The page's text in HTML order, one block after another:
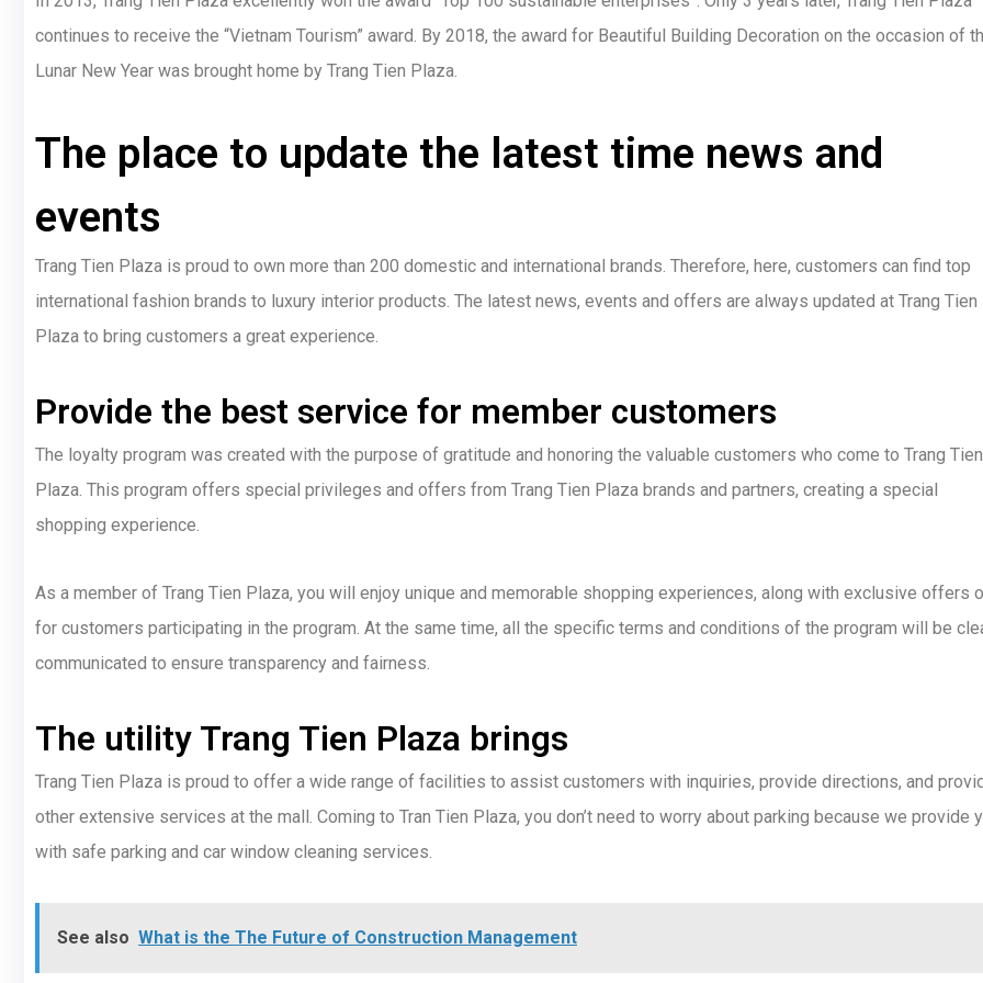
continues to receive the “Vietnam Tourism” award. By 2018, the award for Beautiful Building Decoration on the occasion of
Lunar New Year was brought home by Trang Tien Plaza.
The place to update the latest time news and
events
Trang Tien Plaza is proud to own more than 200 domestic and international brands. Therefore, here, customers can find top
international fashion brands to luxury interior products. The latest news, events and offers are always updated at Trang Tien
Plaza to bring customers a great experience.
Provide the best service for member customers
The loyalty program was created with the purpose of gratitude and honoring the valuable customers who come to Trang Tien
Plaza. This program offers special privileges and offers from Trang Tien Plaza brands and partners, creating a special
shopping experience.
As a member of Trang Tien Plaza, you will enjoy unique and memorable shopping experiences, along with exclusive offers
for customers participating in the program. At the same time, all the specific terms and conditions of the program will be
communicated to ensure transparency and fairness.
The utility Trang Tien Plaza brings
Trang Tien Plaza is proud to offer a wide range of facilities to assist customers with inquiries, provide directions, and
other extensive services at the mall. Coming to Tran Tien Plaza, you don’t need to worry about parking because we provide
with safe parking and car window cleaning services.
See also What is the The Future of Construction Management